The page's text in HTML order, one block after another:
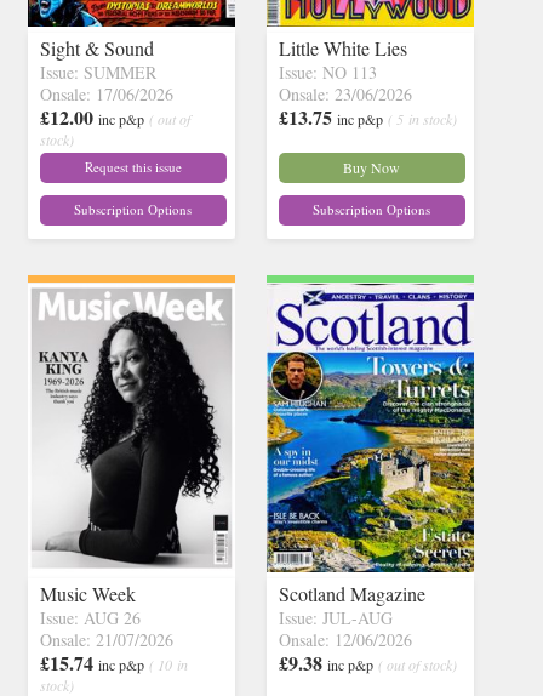
Sight & Sound
Issue: SUMMER
Onsale: 17/06/2026
£12.00 inc p&p ( out of
stock)
Request this issue
Subscription Options
Little White Lies
Issue: NO 113
Onsale: 23/06/2026
£13.75 inc p&p ( 5 in stock)
Buy Now
Subscription Options
Music Week
Issue: AUG 26
Onsale: 21/07/2026
£15.74 inc p&p ( 10 in
stock)
Scotland Magazine
Issue: JUL-AUG
Onsale: 12/06/2026
£9.38 inc p&p ( out of stock)